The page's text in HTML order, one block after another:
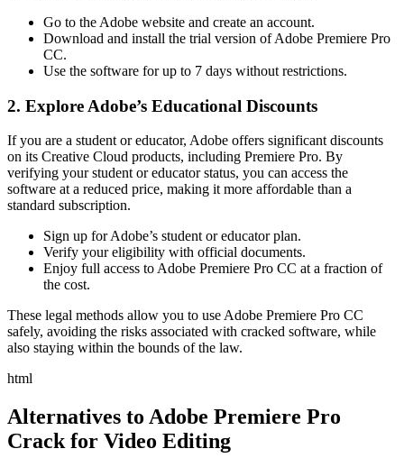
Go to the Adobe website and create an account.
Download and install the trial version of Adobe Premiere Pro
CC.
Use the software for up to 7 days without restrictions.
2. Explore Adobe’s Educational Discounts
If you are a student or educator, Adobe offers significant discounts
on its Creative Cloud products, including Premiere Pro. By
verifying your student or educator status, you can access the
software at a reduced price, making it more affordable than a
standard subscription.
Sign up for Adobe’s student or educator plan.
Verify your eligibility with official documents.
Enjoy full access to Adobe Premiere Pro CC at a fraction of
the cost.
These legal methods allow you to use Adobe Premiere Pro CC
safely, avoiding the risks associated with cracked software, while
also staying within the bounds of the law.
html
Alternatives to Adobe Premiere Pro
Crack for Video Editing